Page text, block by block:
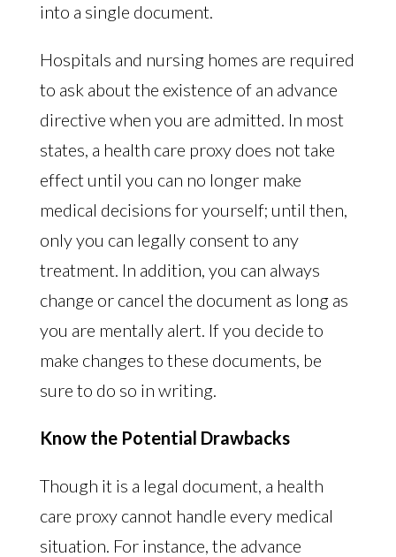
into a single document.
Hospitals and nursing homes are required
to ask about the existence of an advance
directive when you are admitted. In most
states, a health care proxy does not take
effect until you can no longer make
medical decisions for yourself; until then,
only you can legally consent to any
treatment. In addition, you can always
change or cancel the document as long as
you are mentally alert. If you decide to
make changes to these documents, be
sure to do so in writing.
Know the Potential Drawbacks
Though it is a legal document, a health
care proxy cannot handle every medical
situation. For instance, the advance